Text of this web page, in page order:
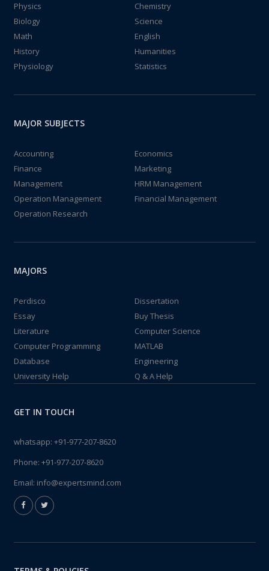
Physics
Chemistry
Biology
Science
Math
English
History
Humanities
Physiology
Statistics
MAJOR SUBJECTS
Accounting
Economics
Finance
Marketing
Management
HRM Management
Operation Management
Financial Management
Operation Research
MAJORS
Perdisco
Dissertation
Essay
Buy Thesis
Literature
Computer Science
Computer Programming
MATLAB
Database
Engineering
University Help
Q & A Help
GET IN TOUCH
whatsapp: +91-977-207-8620
Phone: +91-977-207-8620
Email: info@expertsmind.com